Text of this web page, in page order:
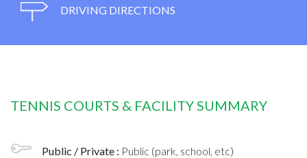
DRIVING DIRECTIONS
TENNIS COURTS & FACILITY SUMMARY
Public / Private : Public (park, school, etc)